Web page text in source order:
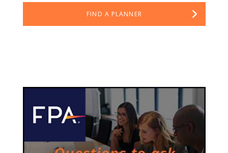
FIND A PLANNER